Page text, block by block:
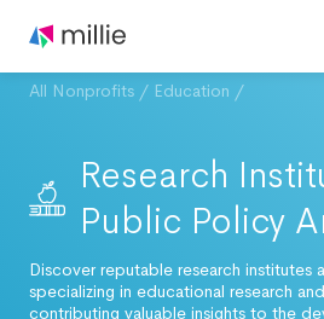
All Nonprofits / Education /
Research
Public Policy
Discover reputable research institutes
specializing in educational research
contributing valuable insights to the